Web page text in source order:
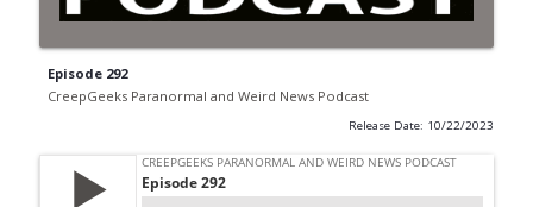
Episode 292
CreepGeeks Paranormal and Weird News Podcast
Release Date: 10/22/2023